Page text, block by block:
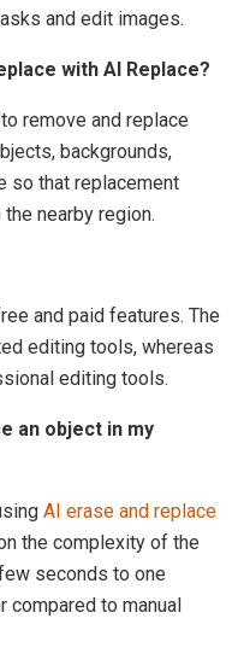
and edit images.
with AI Replace?
remove and replace
backgrounds,
so that replacement
nearby region.
and paid features. The
editing tools, whereas
editing tools.
an object in my
AI erase and replace
the complexity of the
seconds to one
compared to manual